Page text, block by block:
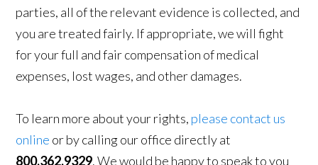
parties, all of the relevant evidence is collected, and
you are treated fairly. If appropriate, we will fight
for your full and fair compensation of medical
expenses, lost wages, and other damages.
To learn more about your rights, please contact us
online or by calling our office directly at
800.362.9329. We would be happy to speak to you